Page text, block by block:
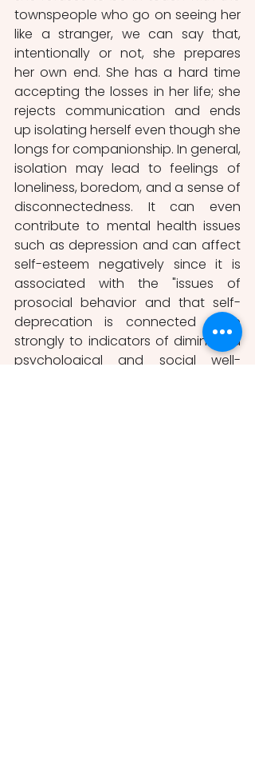
townspeople who go on seeing her
like a stranger, we can say that,
intentionally or not, she prepares
her own end. She has a hard time
accepting the losses in her life; she
rejects communication and ends
up isolating herself even though she
longs for companionship. In general,
isolation may lead to feelings of
loneliness, boredom, and a sense of
disconnectedness. It can even
contribute to mental health issues
such as depression and can affect
self-esteem negatively since it is
associated with the "issues of
prosocial behavior and that self-
deprecation is connected more
strongly to indicators of diminished
psychological and social well-